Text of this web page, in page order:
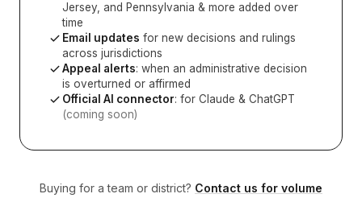
Jersey, and Pennsylvania & more added over
time
Email updates for new decisions and rulings
across jurisdictions
Appeal alerts: when an administrative decision
is overturned or affirmed
Official AI connector: for Claude & ChatGPT
(coming soon)
Buying for a team or district? Contact us for volume